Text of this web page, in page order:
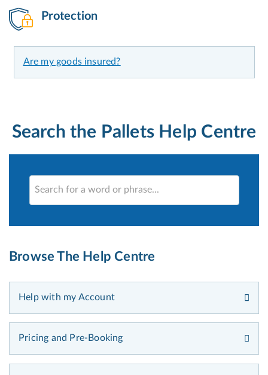
Protection
Are my goods insured?
Search the Pallets Help Centre
Browse The Help Centre
Help with my Account
Pricing and Pre-Booking